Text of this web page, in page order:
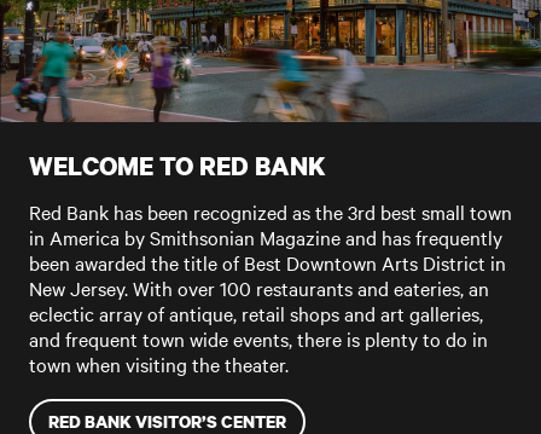
WELCOME TO RED BANK
Red Bank has been recognized as the 3rd best small town
in America by Smithsonian Magazine and has frequently
been awarded the title of Best Downtown Arts District in
New Jersey. With over 100 restaurants and eateries, an
eclectic array of antique, retail shops and art galleries,
and frequent town wide events, there is plenty to do in
town when visiting the theater.
RED BANK VISITOR’S CENTER